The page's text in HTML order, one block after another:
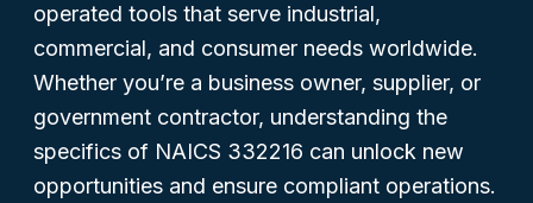
operated tools that serve industrial,
commercial, and consumer needs worldwide.
Whether you’re a business owner, supplier, or
government contractor, understanding the
specifics of NAICS 332216 can unlock new
opportunities and ensure compliant operations.